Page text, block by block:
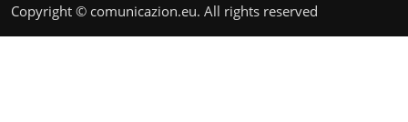
Copyright © comunicazion.eu. All rights reserved